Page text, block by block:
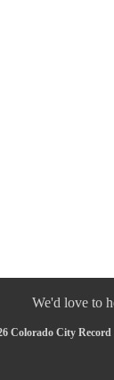
We'd love to
Colorado City Record